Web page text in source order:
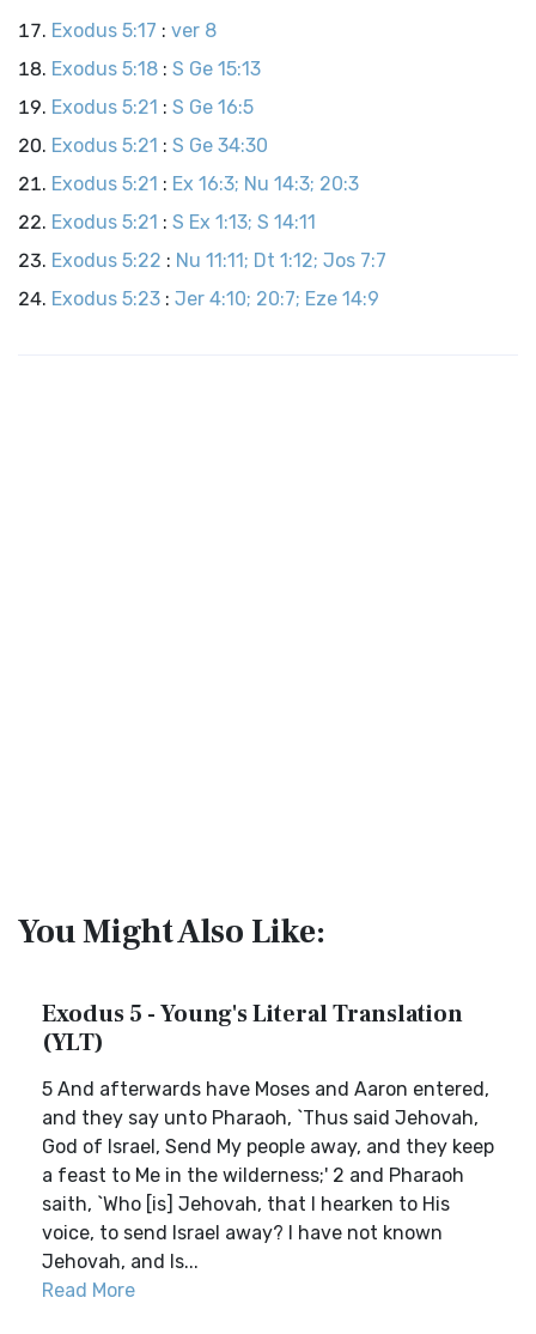
Exodus 5:17 : ver 8
Exodus 5:18 : S Ge 15:13
Exodus 5:21 : S Ge 16:5
Exodus 5:21 : S Ge 34:30
Exodus 5:21 : Ex 16:3; Nu 14:3; 20:3
Exodus 5:21 : S Ex 1:13; S 14:11
Exodus 5:22 : Nu 11:11; Dt 1:12; Jos 7:7
Exodus 5:23 : Jer 4:10; 20:7; Eze 14:9
You Might Also Like:
Exodus 5 - Young's Literal Translation
(YLT)
5 And afterwards have Moses and Aaron entered,
and they say unto Pharaoh, `Thus said Jehovah,
God of Israel, Send My people away, and they keep
a feast to Me in the wilderness;' 2 and Pharaoh
saith, `Who [is] Jehovah, that I hearken to His
voice, to send Israel away? I have not known
Jehovah, and Is...
Read More